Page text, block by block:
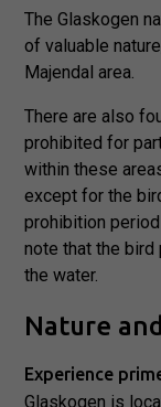
The Glaskogen
of valuable
Majendal area.
There are also
prohibited for
within these
except for the
prohibition
note that the bird
the water.
Nature
Experience
Glaskogen is